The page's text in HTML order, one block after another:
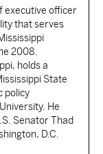
executive officer
that serves
2008.
holds a
State
policy
He
Senator Thad
D.C.